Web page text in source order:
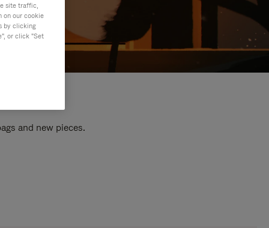
and new pieces.
site traffic,
on our cookie
by clicking
or click "Set